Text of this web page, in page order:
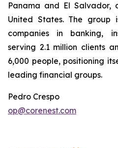
Panama and El Salvador,
United States. The group
companies in banking,
serving 2.1 million clients
6,000 people, positioning
leading financial groups.
Pedro Crespo
op@corenest.com